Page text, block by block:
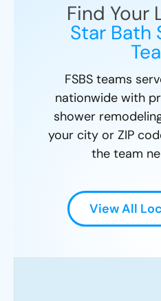
Find Your
Star Bath
FSBS teams
nationwide with
shower
your city or ZIP
the team
View All